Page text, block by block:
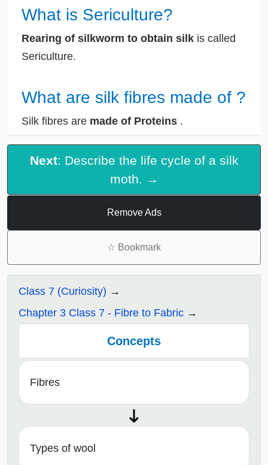
What is Sericulture?
Rearing of silkworm to obtain silk is called
Sericulture.
What are silk fibres made of ?
Silk fibres are made of Proteins .
Next: Describe the life cycle of a silk
moth. →
Remove Ads
☆ Bookmark
Class 7 (Curiosity)
Chapter 3 Class 7 - Fibre to Fabric
Concepts
Fibres
Types of wool